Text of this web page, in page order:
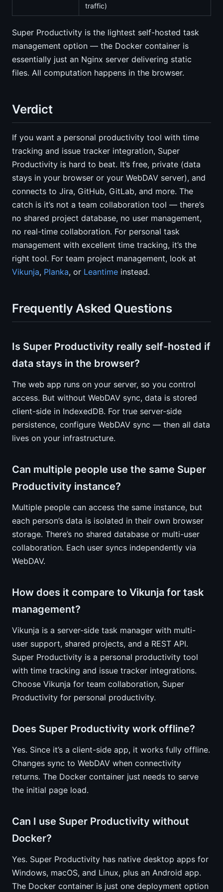
traffic)
Super Productivity is the lightest self-hosted task
management option — the Docker container is
essentially just an Nginx server delivering static
files. All computation happens in the browser.
Verdict
If you want a personal productivity tool with time
tracking and issue tracker integration, Super
Productivity is hard to beat. It’s free, private (data
stays in your browser or your WebDAV server), and
connects to Jira, GitHub, GitLab, and more. The
catch is it’s not a team collaboration tool — there’s
no shared project database, no user management,
no real-time collaboration. For personal task
management with excellent time tracking, it’s the
right tool. For team project management, look at
Vikunja, Planka, or Leantime instead.
Frequently Asked Questions
Is Super Productivity really self-hosted if
data stays in the browser?
The web app runs on your server, so you control
access. But without WebDAV sync, data is stored
client-side in IndexedDB. For true server-side
persistence, configure WebDAV sync — then all data
lives on your infrastructure.
Can multiple people use the same Super
Productivity instance?
Multiple people can access the same instance, but
each person’s data is isolated in their own browser
storage. There’s no shared database or multi-user
collaboration. Each user syncs independently via
WebDAV.
How does it compare to Vikunja for task
management?
Vikunja is a server-side task manager with multi-
user support, shared projects, and a REST API.
Super Productivity is a personal productivity tool
with time tracking and issue tracker integrations.
Choose Vikunja for team collaboration, Super
Productivity for personal productivity.
Does Super Productivity work offline?
Yes. Since it’s a client-side app, it works fully offline.
Changes sync to WebDAV when connectivity
returns. The Docker container just needs to serve
the initial page load.
Can I use Super Productivity without
Docker?
Yes. Super Productivity has native desktop apps for
Windows, macOS, and Linux, plus an Android app.
The Docker container is just one deployment option